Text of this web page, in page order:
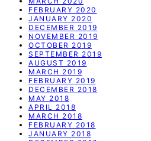
FEBRUARY 2020
JANUARY 2020
DECEMBER 2019
NOVEMBER 2019
OCTOBER 2019
SEPTEMBER 2019
AUGUST 2019
MARCH 2019
FEBRUARY 2019
DECEMBER 2018
MAY 2018
APRIL 2018
MARCH 2018
FEBRUARY 2018
JANUARY 2018